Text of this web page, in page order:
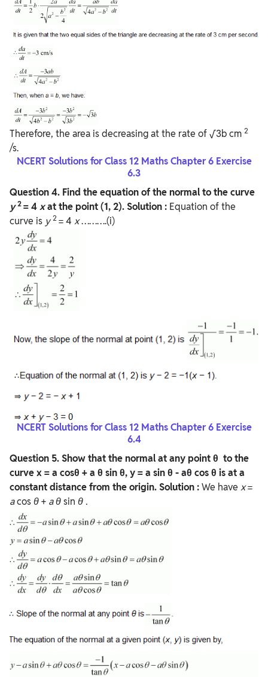
Therefore, the area is decreasing at the rate of √3b cm 2
/s.
NCERT Solutions for Class 12 Maths Chapter 6 Exercise
6.3
Question4. Find the equation of the normal to the curve
y2 = 4xat the point (1, 2).Solution : Equation of the
curve is y 2 = 4 x……….(i)
NCERT Solutions for Class 12 Maths Chapter 6 Exercise
6.4
Question 5. Show that the normal at any point θ to the
curve x = a cosθ + a θ sin θ, y = a sin θ - aθ cos θ is at a
constant distance from the origin.Solution :We have x=
acosθ+ aθsin θ.